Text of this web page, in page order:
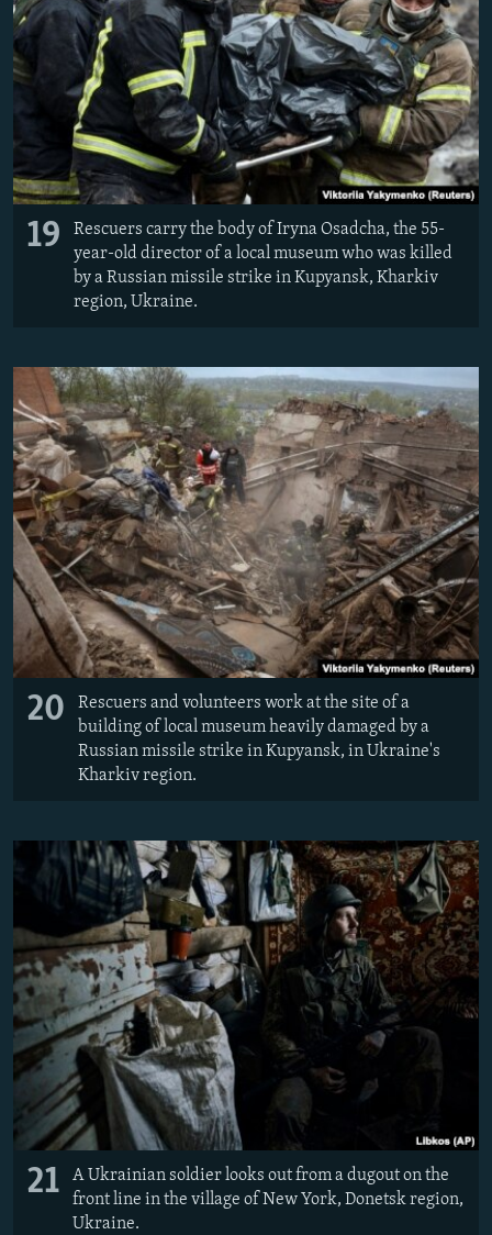
19
Rescuers carry the body of Iryna Osadcha, the 55-
year-old director of a local museum who was killed
by a Russian missile strike in Kupyansk, Kharkiv
region, Ukraine.
20
Rescuers and volunteers work at the site of a
building of local museum heavily damaged by a
Russian missile strike in Kupyansk, in Ukraine's
Kharkiv region.
21
A Ukrainian soldier looks out from a dugout on the
front line in the village of New York, Donetsk region,
Ukraine.